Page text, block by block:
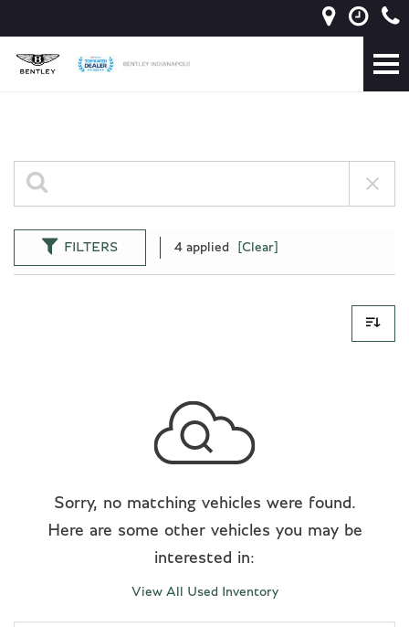
FILTERS 4 applied [Clear]
Sorry, no matching vehicles were found.
Here are some other vehicles you may be
interested in:
View All Used Inventory